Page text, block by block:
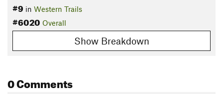
#9 in Western Trails
#6020 Overall
Show Breakdown
0 Comments